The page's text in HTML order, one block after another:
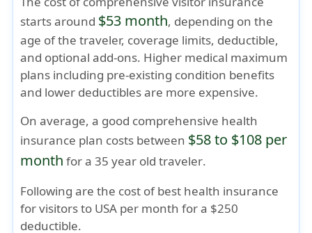
starts around $53 month, depending on the
age of the traveler, coverage limits, deductible,
and optional add-ons. Higher medical maximum
plans including pre-existing condition benefits
and lower deductibles are more expensive.
On average, a good comprehensive health
insurance plan costs between $58 to $108 per
month for a35 year old traveler.
Following are the cost of best health insurance
for visitors to USA per month for a $250
deductible.